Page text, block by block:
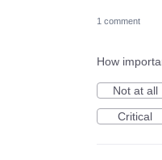
1 comment
How
Not at all
Critical